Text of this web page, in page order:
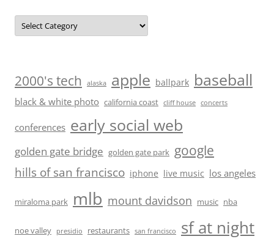
Categories
2000's tech alaska apple ballpark baseball
black & white photo california coast cliff house concerts
conferences early social web
golden gate bridge golden gate park google
hills of san francisco iphone live music los angeles
miraloma park mlb mount davidson music nba
noe valley presidio restaurants san francisco sf at night